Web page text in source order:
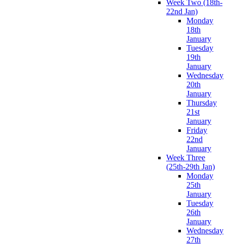
Week Two (18th-
22nd Jan)
Monday
18th
January
Tuesday
19th
January
Wednesday
20th
January
Thursday
21st
January
Friday
22nd
January
Week Three
(25th-29th Jan)
Monday
25th
January
Tuesday
26th
January
Wednesday
27th